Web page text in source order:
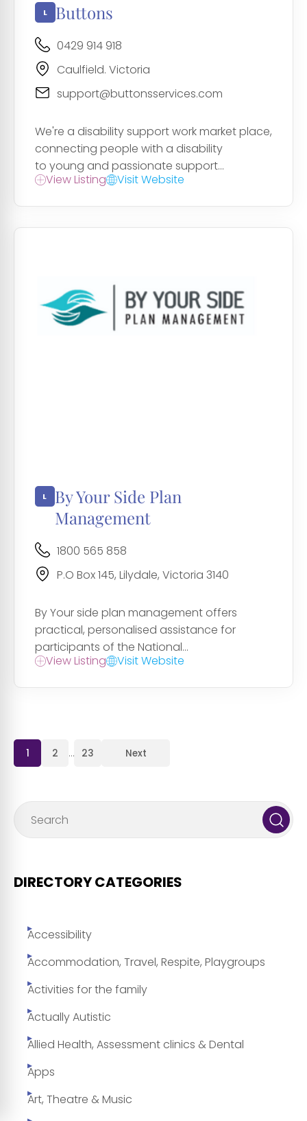
Buttons
0429 914 918
Caulfield. Victoria
support@buttonsservices.com
We're a disability support work market place,
connecting people with a disability
to young and passionate support...
View Listing
Visit Website
By Your Side Plan
Management
1800 565 858
P.O Box 145, Lilydale, Victoria 3140
By Your side plan management offers
practical, personalised assistance for
participants of the National...
View Listing
Visit Website
1 2 … 23 Next
DIRECTORY CATEGORIES
Accessibility
Accommodation, Travel, Respite, Playgroups
Activities for the family
Actually Autistic
Allied Health, Assessment clinics & Dental
Apps
Art, Theatre & Music